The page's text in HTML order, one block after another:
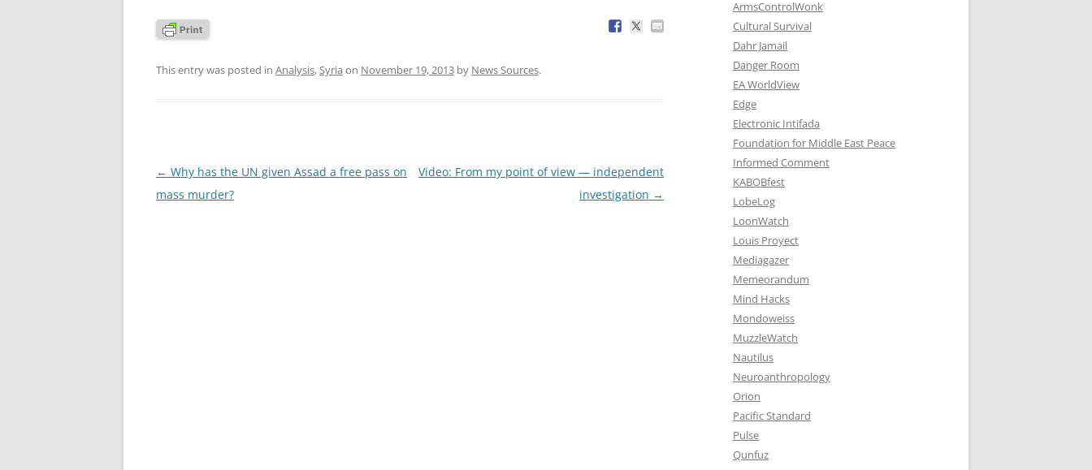
This entry was posted in Analysis, Syria on November 19, 2013 by News Sources.
Post
navigation
← Why has the UN given Assad a free pass on
mass murder?
Video: From my point of view — independent
investigation →
ArmsControlWonk
Cultural Survival
Dahr Jamail
Danger Room
EA WorldView
Edge
Electronic Intifada
Foundation for Middle East Peace
Informed Comment
KABOBfest
LobeLog
LoonWatch
Louis Proyect
Mediagazer
Memeorandum
Mind Hacks
Mondoweiss
MuzzleWatch
Nautilus
Neuroanthropology
Orion
Pacific Standard
Pulse
Qunfuz